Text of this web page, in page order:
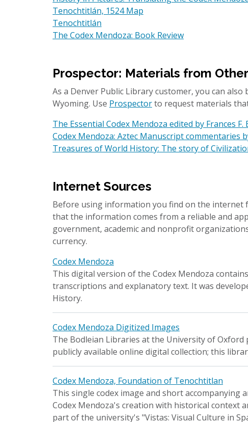
Tenochtitlán, 1524 Map
Tenochtitlán
The Codex Mendoza: Book Review
Prospector: Materials from
​​As a Denver Public Library customer, you can
Wyoming. Use Prospectorto request materials
The Essential Codex Mendoza edited by Frances
Codex Mendoza: Aztec Manuscript commentaries
Treasures of World History: The story of
Internet Sources
Before using information you find on the internet
that the information comes from a reliable and
government, academic and nonprofit
currency.
Codex Mendoza
This digital version of the Codex Mendoza
transcriptions and explanatory text. It was
History.
Codex Mendoza Digitized Images
The Bodleian Libraries at the University of
publicly available online digital collection; this
Codex Mendoza, Foundation of Tenochtitlan
This single codex image and short
Codex Mendoza's creation with historical context
part of the university's "Vistas: Visual Culture in